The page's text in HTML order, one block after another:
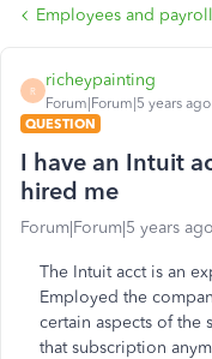
Employees and payroll
R
richeypainting
Forum|Forum|5 years ago
QUESTION
I have an Intuit
hired me
Forum|Forum|5 years ago
The Intuit acct is an
Employed the
certain aspects of the
that subscription